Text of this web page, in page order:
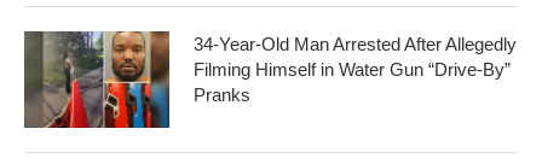
34-Year-Old Man Arrested After Allegedly
Filming Himself in Water Gun “Drive-By”
Pranks